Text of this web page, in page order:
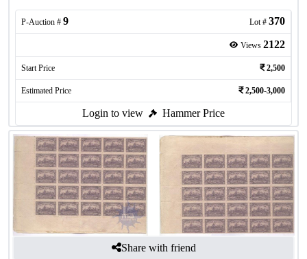
P-Auction # 9 Lot # 370
Views 2122
Start Price 2,500
Estimated Price 2,500-3,000
Login to view Hammer Price
Share with friend